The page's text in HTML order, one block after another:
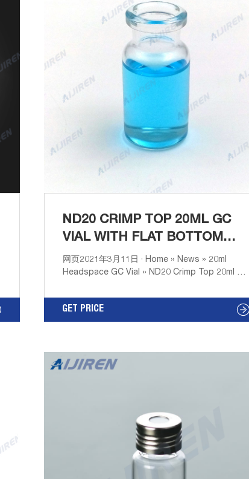
ND20 CRIMP TOP 20ML GC
VIAL WITH FLAT BOTTOM
PROFESSIONAL
网页2021年3月11日 · Home » News » 20ml
Headspace GC Vial » ND20 Crimp Top 20ml GC
Round Bottom Nd20 Crimp Neck Gc Vial
Technical Grade-Aijiren
GET PRICE